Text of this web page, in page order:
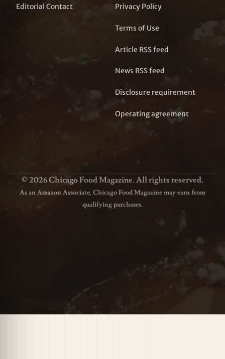
Editorial Contact Privacy Policy
Terms of Use
Article RSS feed
News RSS feed
Disclosure requirement
Operating agreement
© 2026 Chicago Food Magazine. All rights reserved.
As an Amazon Associate, Chicago Food Magazine may earn from
qualifying purchases.